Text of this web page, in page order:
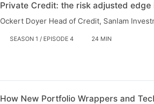
Private Credit: the risk adjusted
Ockert Doyer Head of Credit, Sanlam
SEASON 1 / EPISODE 4 24 MIN
How New Portfolio Wrappers and